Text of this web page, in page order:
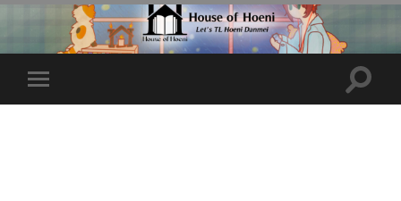
Toggle
mobile
Toggle